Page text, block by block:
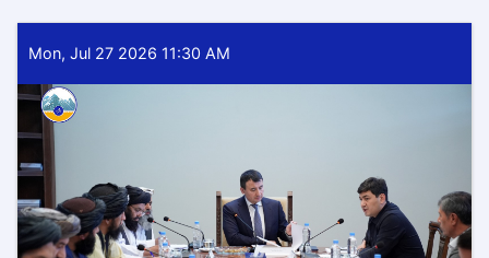
Mines
and
with
Timor
Sana
Company
Mon, Jul 27 2026 11:30 AM